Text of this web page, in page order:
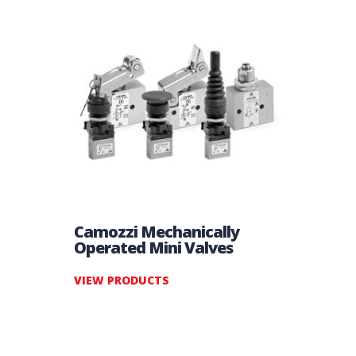
Camozzi Mechanically
Operated Mini Valves
VIEW PRODUCTS